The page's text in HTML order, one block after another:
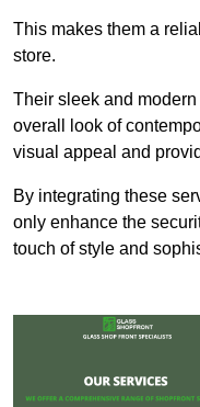
This makes them a
store.
Their sleek and
overall look of
visual appeal and
By integrating these
only enhance the
touch of style and